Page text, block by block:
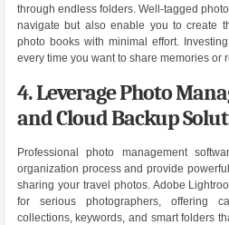
through endless folders. Well-tagged
navigate but also enable you to create
photo books with minimal effort.
every time you want to share memories or
4. Leverage Photo
and Cloud Backup
Professional photo management
organization process and provide
sharing your travel photos. Adobe
for serious photographers, offering
collections, keywords, and smart folders